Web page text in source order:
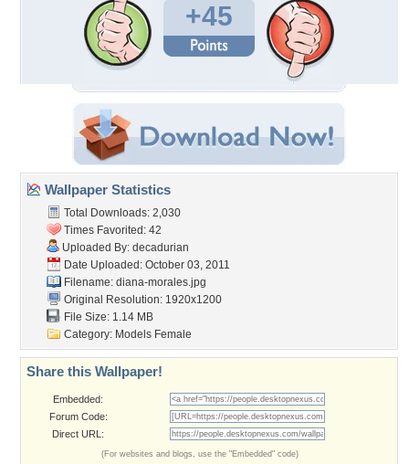
+45
Wallpaper Statistics
Total Downloads: 2,030
Times Favorited: 42
Uploaded By: decadurian
Date Uploaded: October 03, 2011
Filename: diana-morales.jpg
Original Resolution: 1920x1200
File Size: 1.14 MB
Category: Models Female
Share this Wallpaper!
Embedded:
Forum Code:
Direct URL:
(For websites and blogs, use the "Embedded" code)